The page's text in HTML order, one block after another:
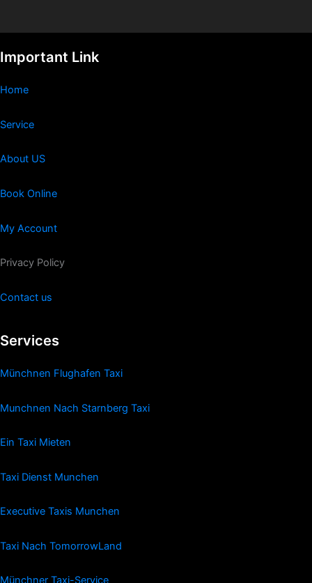
Important Link
Home
Service
About US
Book Online
My Account
Privacy Policy
Contact us
Services
Münchnen Flughafen Taxi
Munchnen Nach Starnberg Taxi
Ein Taxi Mieten
Taxi Dienst Munchen
Executive Taxis Munchen
Taxi Nach TomorrowLand
Münchner Taxi-Service